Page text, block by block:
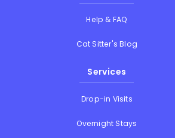
Help & FAQ
Cat Sitter's Blog
Services
Drop-in Visits
Overnight Stays